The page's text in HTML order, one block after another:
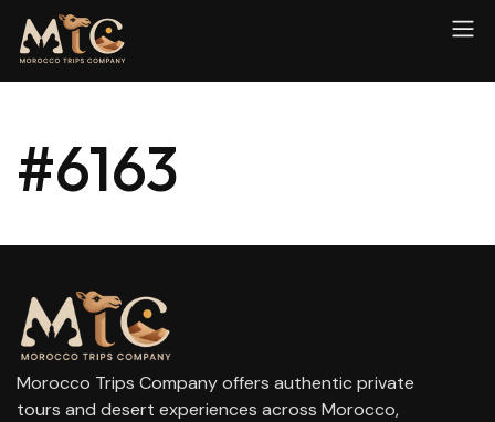
#6163
Morocco Trips Company offers authentic private
tours and desert experiences across Morocco,